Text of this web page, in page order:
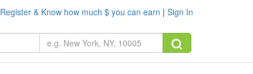
Register & Know how much $ you can earn | Sign In